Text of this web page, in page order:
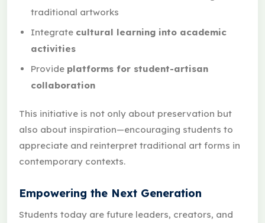
traditional artworks
Integrate cultural learning into academic
activities
Provide platforms for student-artisan
collaboration
This initiative is not only about preservation but
also about inspiration—encouraging students to
appreciate and reinterpret traditional art forms in
contemporary contexts.
Empowering the Next Generation
Students today are future leaders, creators, and